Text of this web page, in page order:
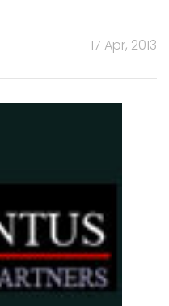
17 Apr, 2013